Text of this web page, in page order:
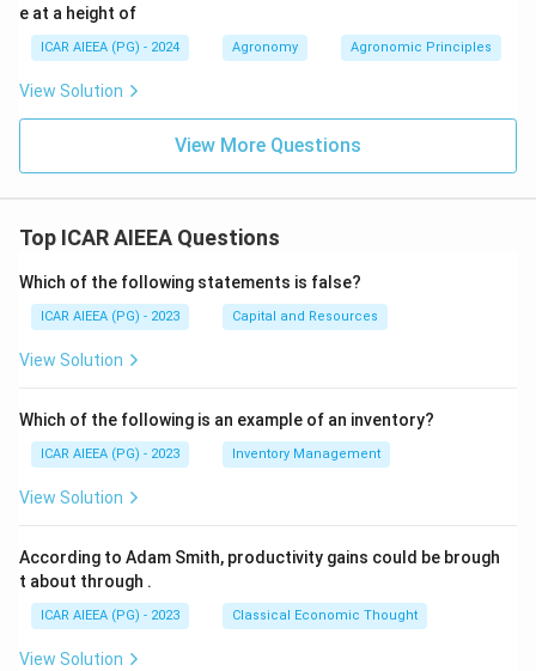
e at a height of
ICAR AIEEA (PG) - 2024 Agronomy Agronomic Principles
View Solution
View More Questions
Top ICAR AIEEA Questions
Which of the following statements is false?
ICAR AIEEA (PG) - 2023 Capital and Resources
View Solution
Which of the following is an example of an inventory?
ICAR AIEEA (PG) - 2023 Inventory Management
View Solution
According to Adam Smith, productivity gains could be brough
t about through .
ICAR AIEEA (PG) - 2023 Classical Economic Thought
View Solution